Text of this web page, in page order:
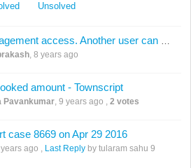
Unsolved
Lost event management access. Another user can make changes to my event
, 8 years ago
amount - Townscript
Pavankumar, 9 years ago , 2 votes
case 8669 on Apr 29 2016
ago , Last Reply by tularam sahu 9